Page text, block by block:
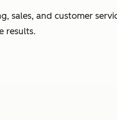
sales, and customer
results.